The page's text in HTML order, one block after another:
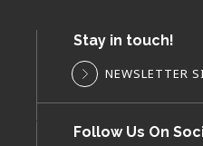
Stay in touch!
NEWSLETTER
Follow Us On